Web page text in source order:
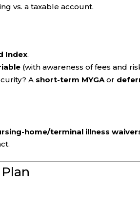
vs. a taxable account.
Index.
(with awareness of fees and
A short-term MYGAor
home/terminal illness